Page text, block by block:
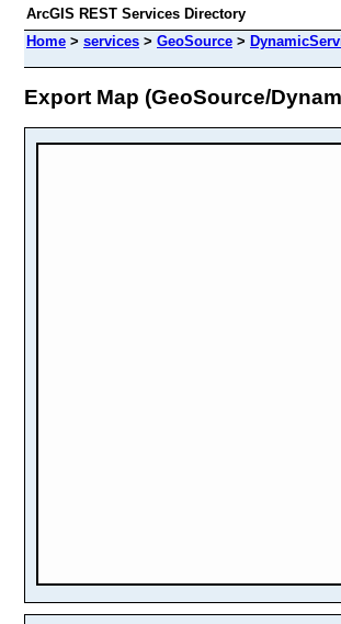
ArcGIS REST Services Directory
Home > services > GeoSource >
Export Map (GeoSource/